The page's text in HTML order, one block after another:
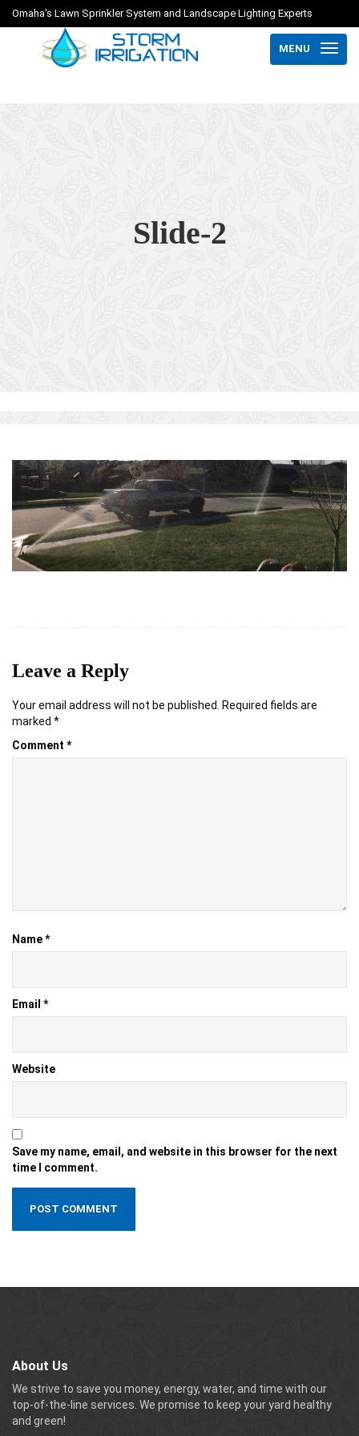
Omaha's Lawn Sprinkler System and Landscape Lighting Experts
MENU
Slide-2
Leave a Reply
Your email address will not be published.
Required fields are
marked *
Comment *
Name*
Email *
Website
Save my name, email, and website in this browser for the next
time I comment.
About Us
We strive to save you money, energy, water, and time with our
top-of-the-line services. We promise to keep your yard healthy
and green!